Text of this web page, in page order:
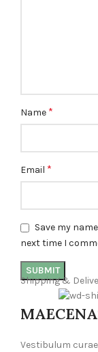
Name *
Email *
Save my
next time I
Shipping &
Vestibulum